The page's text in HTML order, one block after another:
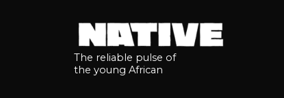
The reliable pulse of
the young African